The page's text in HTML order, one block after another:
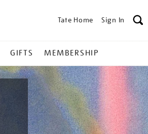
Tate Home Sign In
GIFTS MEMBERSHIP